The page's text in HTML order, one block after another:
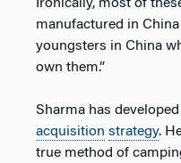
Ironically, most of
manufactured in
youngsters in China
own them.”
Sharma has developed
acquisition strategy.
true method of